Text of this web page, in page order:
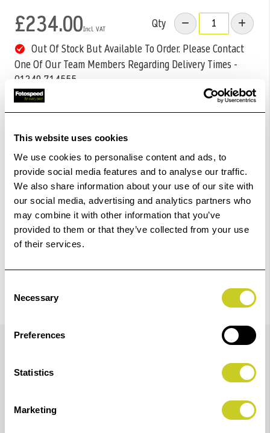
This website uses cookies
We use cookies to personalise content and ads, to
provide social media features and to analyse our traffic.
We also share information about your use of our site with
our social media, advertising and analytics partners who
may combine it with other information that you’ve
provided to them or that they’ve collected from your use
of their services.
Selection
Necessary
Preferences
Statistics
Marketing
£234.00
Qty
Out Of Stock But Available To Order. Please Contact
One Of Our Team Members Regarding Delivery Times -
01249 714555.
Check out with
Details
retardant, bright white, light weight textile material